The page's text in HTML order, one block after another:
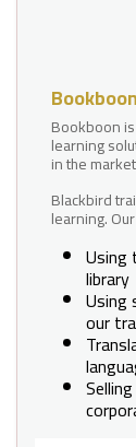
Bookboon
learning
in the
Blackbird
learning.
Using
library
Using
our